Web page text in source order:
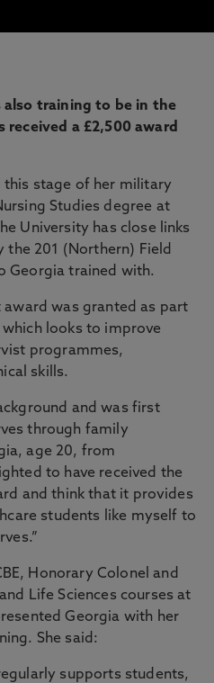
training to be in the
received a £2,500 award
this stage of her military
Studies degree at
University has close links
201 (Northern) Field
Georgia trained with.
award was granted as part
looks to improve
programmes,
skills.
and was first
through family
age 20, from
to have received the
and think that it provides
students like myself to
Honorary Colonel and
Life Sciences courses at
Georgia with her
She said:
supports students,